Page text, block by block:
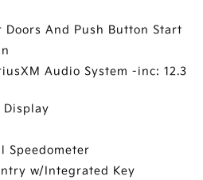
Doors And Push Button Start
Audio System -inc: 12.3
Display
Speedometer
w/Integrated Key